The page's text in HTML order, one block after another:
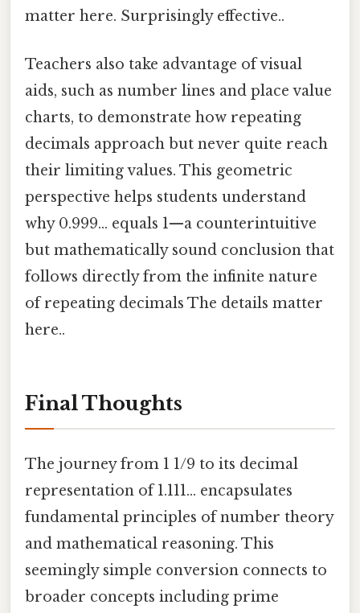
matter here. Surprisingly effective..
Teachers also take advantage of visual
aids, such as number lines and place value
charts, to demonstrate how repeating
decimals approach but never quite reach
their limiting values. This geometric
perspective helps students understand
why 0.999… equals 1—a counterintuitive
but mathematically sound conclusion that
follows directly from the infinite nature
of repeating decimals The details matter
here..
Final Thoughts
The journey from 1 1/9 to its decimal
representation of 1.111… encapsulates
fundamental principles of number theory
and mathematical reasoning. This
seemingly simple conversion connects to
broader concepts including prime